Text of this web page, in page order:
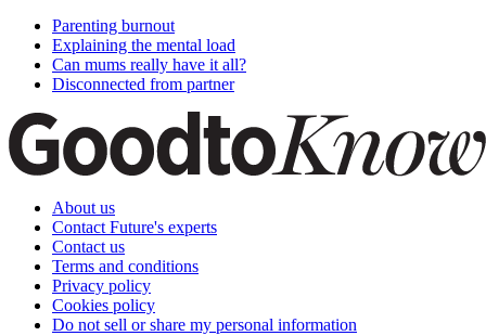
Parenting burnout
Explaining the mental load
Can mums really have it all?
Disconnected from partner
About us
Contact Future's experts
Contact us
Terms and conditions
Privacy policy
Cookies policy
Do not sell or share my personal information